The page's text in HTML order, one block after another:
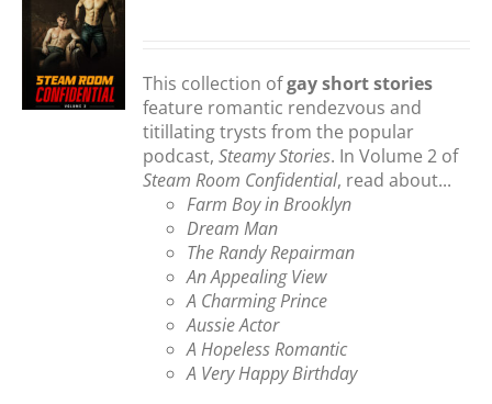
This collection ofgay short stories
feature romantic rendezvous and
titillating trysts from the popular
podcast,Steamy Stories. In Volume 2 of
Steam Room Confidential, read about...
Farm Boy in Brooklyn
Dream Man
The Randy Repairman
An Appealing View
A Charming Prince
Aussie Actor
A Hopeless Romantic
A Very Happy Birthday